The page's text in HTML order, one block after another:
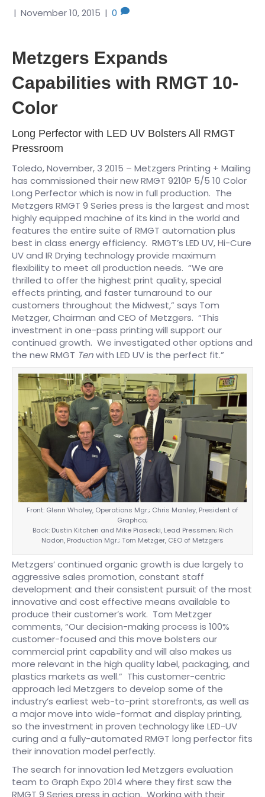
| November 10, 2015 | 0
Metzgers Expands
Capabilities with RMGT 10-
Color
Long Perfector with LED UV Bolsters All RMGT
Pressroom
Toledo, November, 3 2015 – Metzgers Printing + Mailing
has commissioned their new RMGT 9210P 5/5 10 Color
Long Perfector which is now in full production. The
Metzgers RMGT 9 Series press is the largest and most
highly equipped machine of its kind in the world and
features the entire suite of RMGT automation plus
best in class energy efficiency. RMGT’s LED UV, Hi-Cure
UV and IR Drying technology provide maximum
flexibility to meet all production needs. “We are
thrilled to offer the highest print quality, special
effects printing, and faster turnaround to our
customers throughout the Midwest,” says Tom
Metzger, Chairman and CEO of Metzgers. “This
investment in one-pass printing will support our
continued growth. We investigated other options and
the new RMGT Tenwith LED UV is the perfect fit.”
Front: Glenn Whaley, Operations Mgr.; Chris Manley, President of
Graphco;
Back: Dustin Kitchen and Mike Piasecki, Lead Pressmen; Rich
Nadon, Production Mgr.; Tom Metzger, CEO of Metzgers
Metzgers’ continued organic growth is due largely to
aggressive sales promotion, constant staff
development and their consistent pursuit of the most
innovative and cost effective means available to
produce their customer’s work. Tom Metzger
comments, “Our decision-making process is 100%
customer-focused and this move bolsters our
commercial print capability and will also makes us
more relevant in the high quality label, packaging, and
plastics markets as well.” This customer-centric
approach led Metzgers to develop some of the
industry’s earliest web-to-print storefronts, as well as
a major move into wide-format and display printing,
so the investment in proven technology like LED-UV
curing and a fully-automated RMGT long perfector fits
their innovation model perfectly.
The search for innovation led Metzgers evaluation
team to Graph Expo 2014 where they first saw the
RMGT 9 Series press in action. Working with their